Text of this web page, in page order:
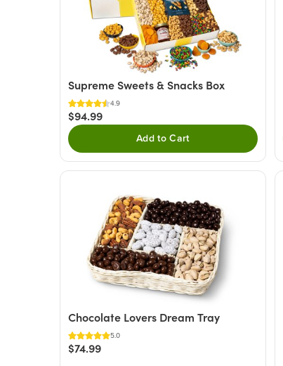
Supreme Sweets & Snacks Box
4.9
$94.99
Add to Cart
Chocolate Lovers Dream Tray
5.0
$74.99